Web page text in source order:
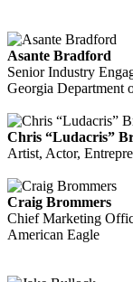
Asante Bradford
Senior Industry
Georgia Department
Chris “Ludacris”
Artist, Actor,
Craig Brommers
Chief Marketing
American Eagle